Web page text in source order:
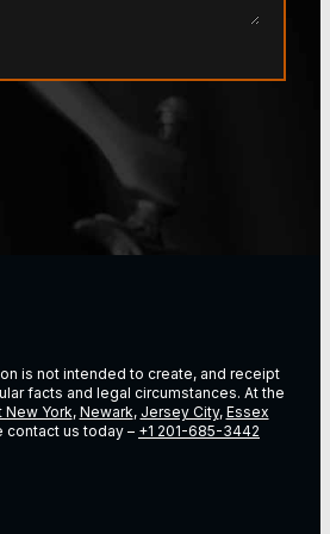
is not intended to create, and receipt
facts and legal circumstances. At the
New York, Newark, Jersey City, Essex
contact us today – +1 201-685-3442